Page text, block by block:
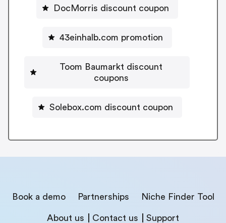
DocMorris discount coupon
43einhalb.com promotion
Toom Baumarkt discount
coupons
Solebox.com discount coupon
Book a demo Partnerships Niche Finder Tool
About us Contact us Support